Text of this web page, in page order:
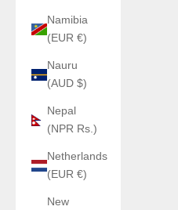
Namibia
(EUR €)
Nauru
(AUD $)
Nepal
(NPR Rs.)
Netherlands
(EUR €)
New